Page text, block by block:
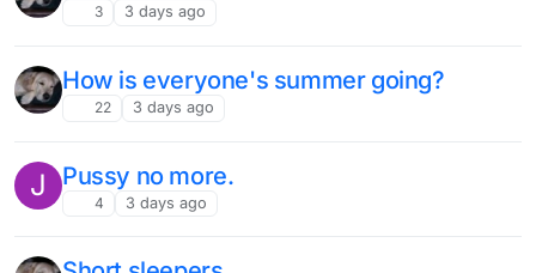
3 3 days ago
How is everyone's summer going?
22 3 days ago
J Pussy no more.
4 3 days ago